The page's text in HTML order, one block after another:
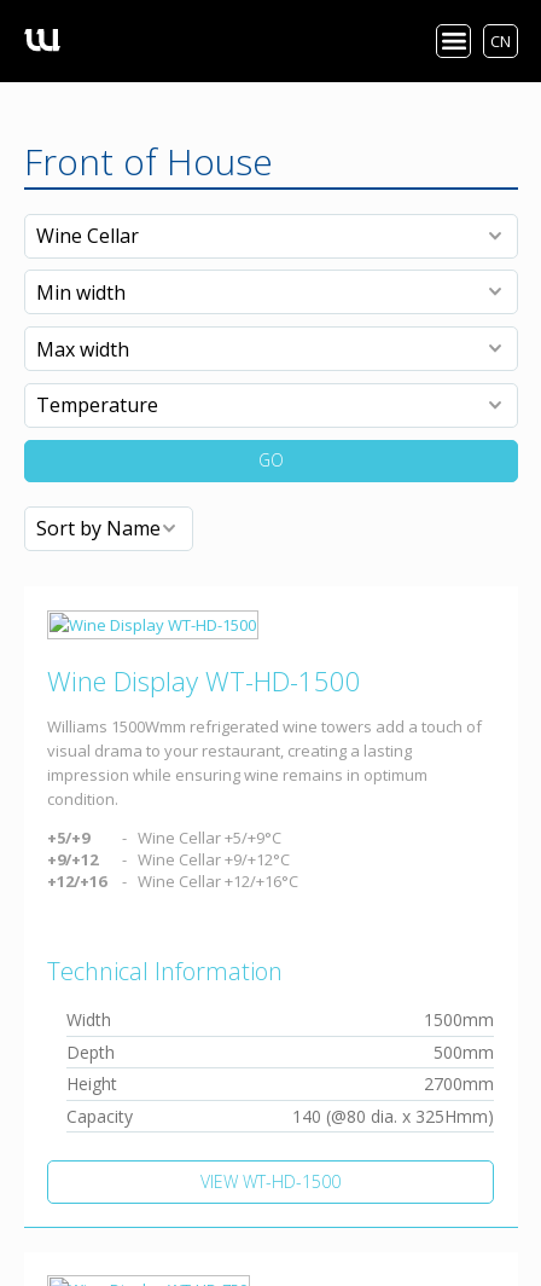
CN
Front of House
GO
Wine Display WT-HD-1500
Williams 1500Wmm refrigerated wine towers add a touch of
visual drama to your restaurant, creating a lasting
impression while ensuring wine remains in optimum
condition.
+5/+9
Wine Cellar +5/+9°C
+9/+12
Wine Cellar +9/+12°C
+12/+16
Wine Cellar +12/+16°C
Technical Information
Width
1500mm
Depth
500mm
Height
2700mm
Capacity
140 (@80 dia. x 325Hmm)
VIEW WT-HD-1500